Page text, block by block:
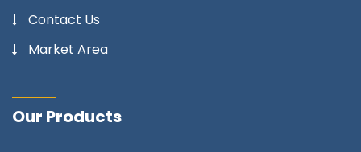
Contact Us
Market Area
Our Products